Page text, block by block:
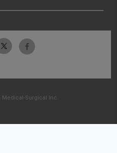
Medical-Surgical Inc.